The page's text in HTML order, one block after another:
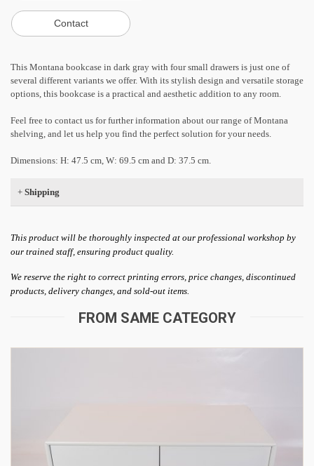
This Montana bookcase in dark gray with four small drawers is just one of
several different variants we offer. With its stylish design and versatile storage
options, this bookcase is a practical and aesthetic addition to any room.
Feel free to contact us for further information about our range of Montana
shelving, and let us help you find the perfect solution for your needs.
Dimensions: H: 47.5 cm, W: 69.5 cm and D: 37.5 cm.
+ Shipping
This product will be thoroughly inspected at our professional workshop by
our trained staff, ensuring product quality.
We reserve the right to correct printing errors, price changes, discontinued
products, delivery changes, and sold-out items.
FROM SAME CATEGORY